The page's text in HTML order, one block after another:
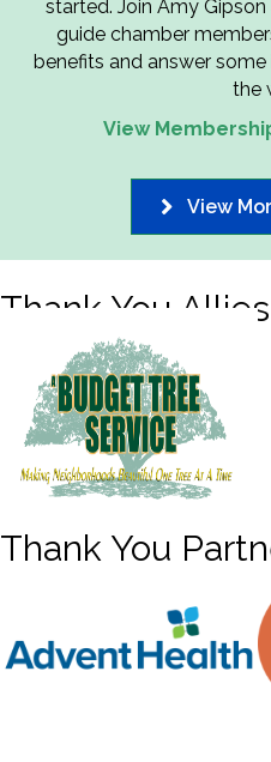
started. Join Amy
guide chamber
benefits and answer
the
View
View
Thank You Allies
Thank You